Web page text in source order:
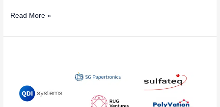
Read More »
northern
Netherlands